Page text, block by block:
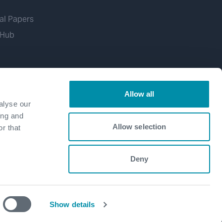
our
and
that
Show details
Allow all
Allow selection
Deny
Papers